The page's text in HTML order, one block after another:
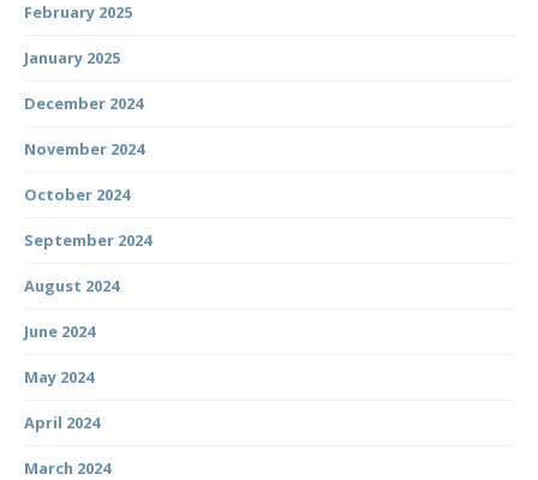
February 2025
January 2025
December 2024
November 2024
October 2024
September 2024
August 2024
June 2024
May 2024
April 2024
March 2024